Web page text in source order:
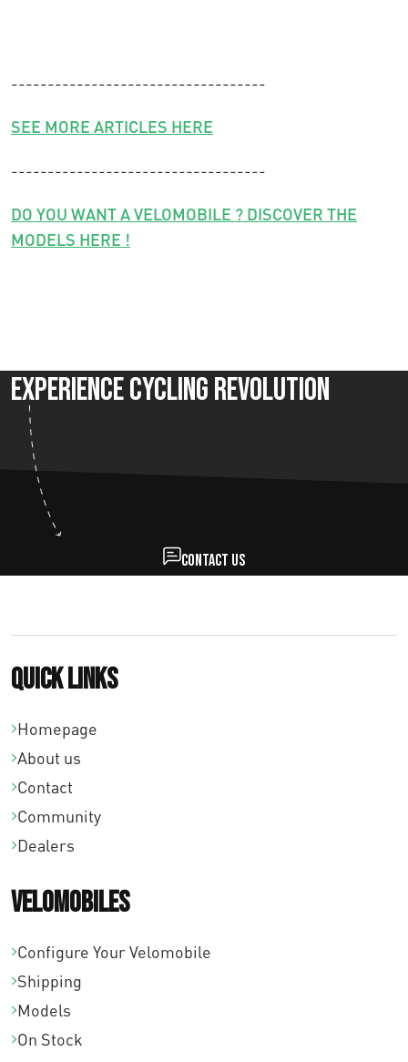
-----------------------------------
SEE MORE ARTICLES HERE
-----------------------------------
DO YOU WANT A VELOMOBILE ? DISCOVER THE
MODELS HERE !
Experience Cycling Revolution
Contact us
Quick links
Homepage
About us
Contact
Community
Dealers
Velomobiles
Configure Your Velomobile
Shipping
Models
On Stock